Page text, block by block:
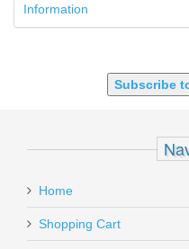
9mm Luger
Information
Subscribe
Home
Shopping Cart